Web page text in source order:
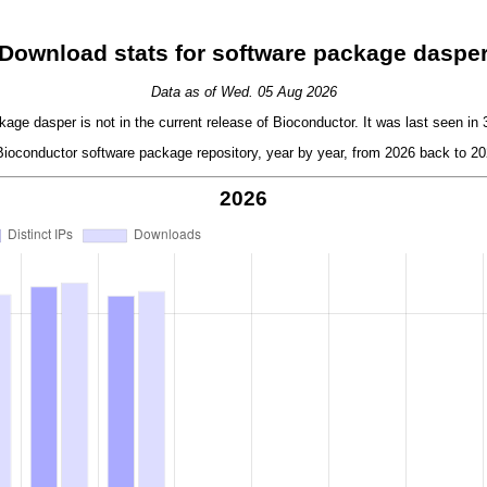
stats for software package
Data as of Wed. 05 Aug 2026
dasper is not in the current release of Bioconductor. It was last seen in
software package repository, year by year, from 2026 back to
2026